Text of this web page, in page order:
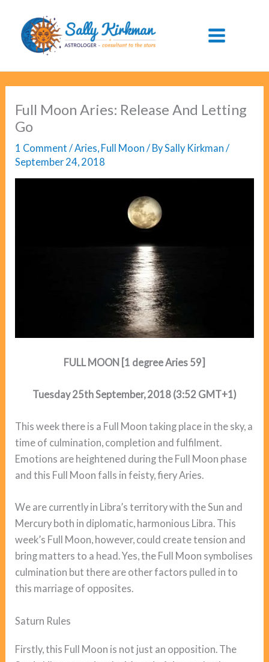
content
Full Moon Aries: Release And Letting
Go
1 Comment /Aries, Full Moon / BySally Kirkman/
September 24, 2018
FULL MOON [1 degree Aries 59]
Tuesday 25th September, 2018 (3:52 GMT+1)
This week there is a Full Moon taking place in the sky, a
time of culmination, completion and fulfilment.
Emotions are heightened during the Full Moon phase
and this Full Moon falls in feisty, fiery Aries.
We are currently in Libra’s territory with the Sun and
Mercury both in diplomatic, harmonious Libra. This
week’s Full Moon, however, could create tension and
bring matters to a head. Yes, the Full Moon symbolises
culmination but there are other factors pulled in to
this marriage of opposites.
Saturn Rules
Firstly, this Full Moon is not just an opposition. The